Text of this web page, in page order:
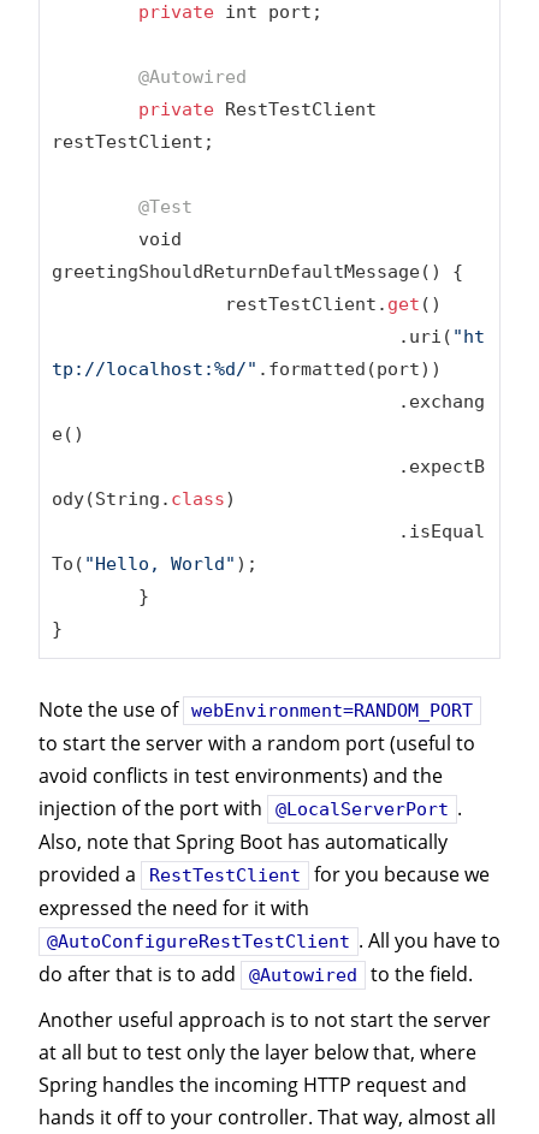
private int port;
@Autowired
private RestTestClient
restTestClient;
@Test
greetingShouldReturnDefaultMessage() {
		restTestClient.
get ()
				.uri(
"ht
tp://localhost:%d/" .formatted(port))
e()
ody(String . class)
To( "Hello, World" );
}
Note the use of webEnvironment=RANDOM_PORT
to start the server with a random port (useful to
avoid conflicts in test environments) and the
injection of the port with
@LocalServerPort .
Also, note that Spring Boot has automatically
provided a
RestTestClient
for you because we
expressed the need for it with
@AutoConfigureRestTestClient . All you have to
do after that is to add
@Autowired
to the field.
Another useful approach is to not start the server
at all but to test only the layer below that, where
Spring handles the incoming HTTP request and
hands it off to your controller. That way, almost all